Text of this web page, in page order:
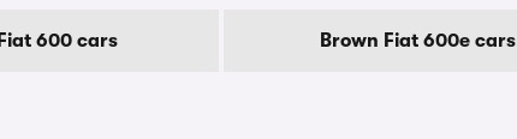
600 cars Brown Fiat 600e cars